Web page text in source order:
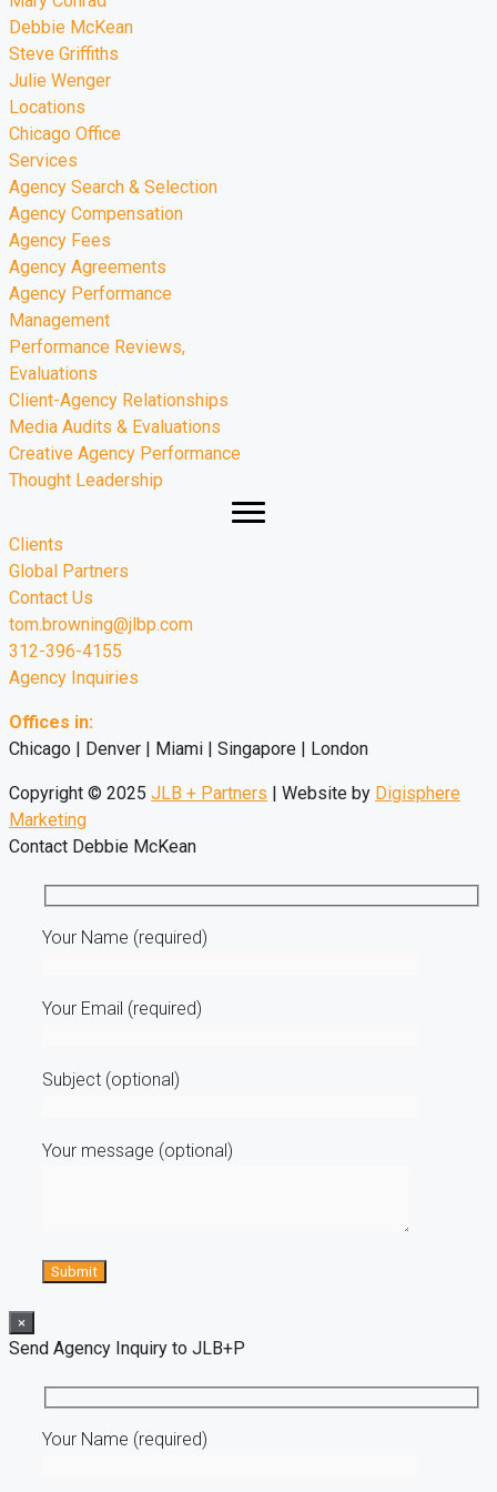
Debbie McKean
Steve Griffiths
Julie Wenger
Locations
Chicago Office
Services
Agency Search & Selection
Agency Compensation
Agency Fees
Agency Agreements
Agency Performance
Management
Performance Reviews,
Evaluations
Client-Agency Relationships
Media Audits & Evaluations
Creative Agency Performance
Thought Leadership
Clients
Global Partners
Contact Us
tom.browning@jlbp.com
312-396-4155
Agency Inquiries
Offices in:
Chicago | Denver | Miami | Singapore | London
Copyright © 2025 JLB + Partners | Website by Digisphere
Marketing
Contact Debbie McKean
Your Name (required)
Your Email (required)
Subject (optional)
Your message (optional)
×
Send Agency Inquiry to JLB+P
Your Name (required)